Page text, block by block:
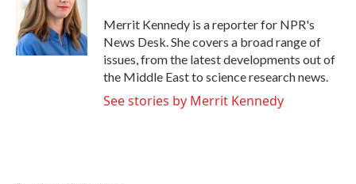
o
k
e
r
d
I
n
Merrit Kennedy is a reporter for NPR's
News Desk. She covers a broad range of
issues, from the latest developments out of
the Middle East to science research news.
See stories by Merrit Kennedy